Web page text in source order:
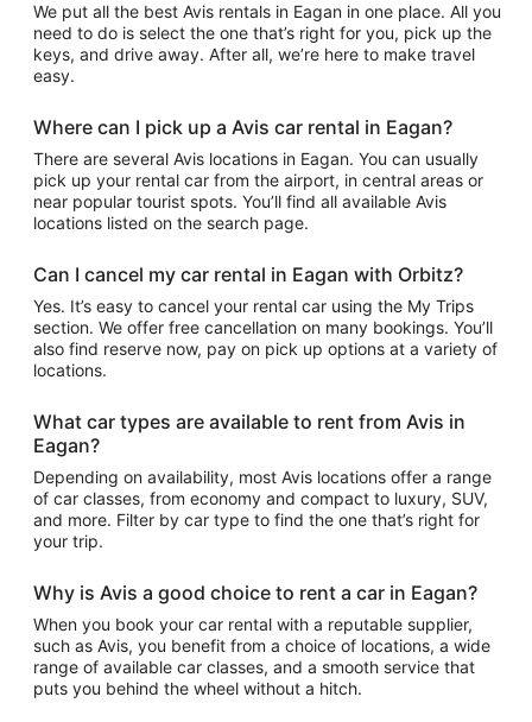
We put all the best Avis rentals in Eagan in one place. All you
need to do is select the one that’s right for you, pick up the
keys, and drive away. After all, we’re here to make travel
easy.
Where can I pick up a Avis car rental in Eagan?
There are several Avis locations in Eagan. You can usually
pick up your rental car from the airport, in central areas or
near popular tourist spots. You’ll find all available Avis
locations listed on the search page.
Can I cancel my car rental in Eagan with Orbitz?
Yes. It’s easy to cancel your rental car using the My Trips
section. We offer free cancellation on many bookings. You’ll
also find reserve now, pay on pick up options at a variety of
locations.
What car types are available to rent from Avis in
Eagan?
Depending on availability, most Avis locations offer a range
of car classes, from economy and compact to luxury, SUV,
and more. Filter by car type to find the one that’s right for
your trip.
Why is Avis a good choice to rent a car in Eagan?
When you book your car rental with a reputable supplier,
such as Avis, you benefit from a choice of locations, a wide
range of available car classes, and a smooth service that
puts you behind the wheel without a hitch.